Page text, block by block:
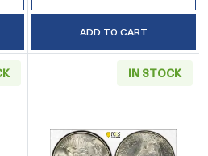
ADD TO CART
IN STOCK